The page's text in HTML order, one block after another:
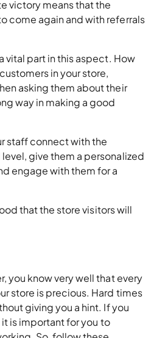
vital part in this aspect. How
in your store,
asking them about their
way in making a good
staff connect with the
give them a personalized
engage with them for a
that the store visitors will
you know very well that every
store is precious. Hard times
giving you a hint. If you
it is important for you to
So, follow these
one best describes the
evaluate your mistakes, and